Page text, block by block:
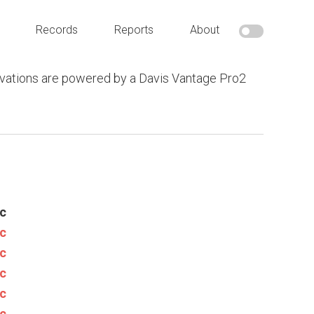
Records Reports About
are powered by a Davis Vantage Pro2